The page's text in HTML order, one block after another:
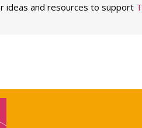
ideas and resources to support